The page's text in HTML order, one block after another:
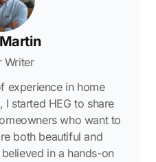
Writer
experience in home
I started HEG to share
who want to
both beautiful and
in a hands-on